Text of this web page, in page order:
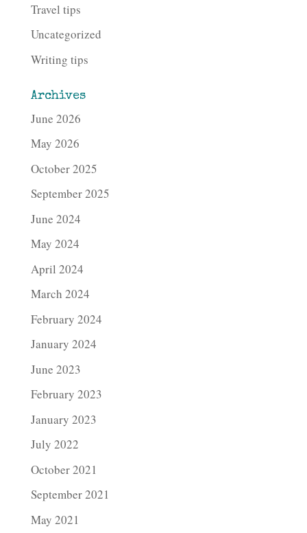
Travel tips
Uncategorized
Writing tips
Archives
June 2026
May 2026
October 2025
September 2025
June 2024
May 2024
April 2024
March 2024
February 2024
January 2024
June 2023
February 2023
January 2023
July 2022
October 2021
September 2021
May 2021